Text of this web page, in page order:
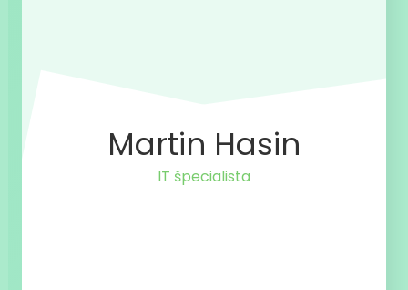
Martin Hasin
IT špecialista